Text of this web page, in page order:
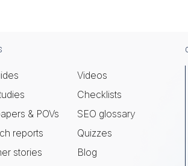
& POVs
reports
stories
Videos
Checklists
SEO glossary
Quizzes
Blog